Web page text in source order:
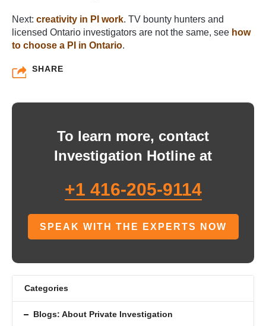
Next: creativity in PI work. TV bounty hunters and
licensed Ontario investigators are not the same, see how
to choose a PI in Ontario.
SHARE
To learn more, contact
Investigation Hotline at
+1 416-205-9114
SPEAK WITH THE EXPERTS NOW
Categories
Blogs: About Private Investigation